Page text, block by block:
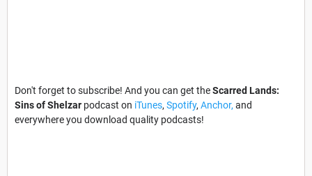
Don't forget to subscribe! And you can get theScarred Lands:
Sins of Shelzar podcast on iTunes, Spotify, Anchor, and
everywhere you download quality podcasts!